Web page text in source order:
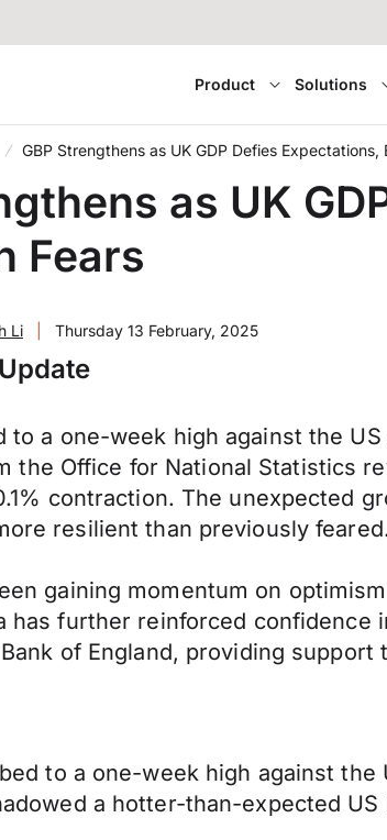
Product Solutions
GBP Strengthens as UK GDP Defies Expectations,
as UK
Fears
Li Thursday 13 February, 2025
to a one-week high against the
the Office for National Statistics
contraction. The unexpected
resilient than previously
gaining momentum on
has further reinforced
of England, providing support
to a one-week high against
a hotter-than-expected